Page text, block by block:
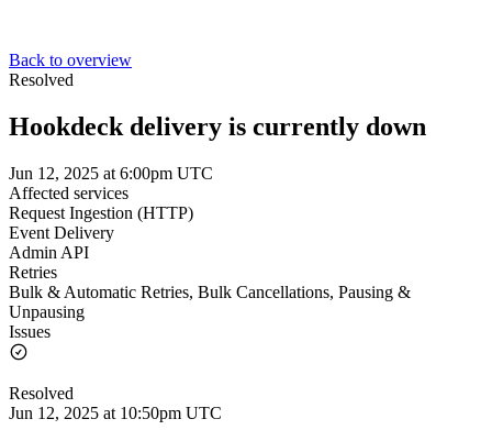
Back to overview
Resolved
Hookdeck delivery is currently down
Jun 12, 2025 at 6:00pm UTC
Affected services
Request Ingestion (HTTP)
Event Delivery
Admin API
Retries
Bulk & Automatic Retries, Bulk Cancellations, Pausing &
Unpausing
Issues
Resolved
Jun 12, 2025 at 10:50pm UTC